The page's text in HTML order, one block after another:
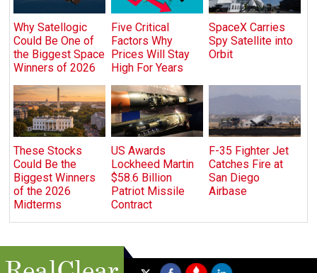
Why Satellogic
Could Be One of
the Biggest Space
Winners of 2026
Five Critical
Factors Why
Prices Will Stay
High For Years
SpaceX Carries
Spy Satellite into
Orbit
These Stocks
Could Be the
Biggest Winners
of the 2026
Midterms
US Awards
Lockheed Martin
$58.6 Billion
Patriot Missile
Contract
F-35 Fighter Jet
Catches Fire at
San Diego
Airbase